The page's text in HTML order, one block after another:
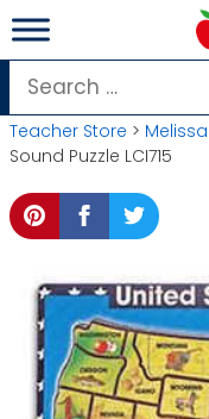
Skip
to
content
Search
for:
Teacher Store >
Sound Puzzle LCI715